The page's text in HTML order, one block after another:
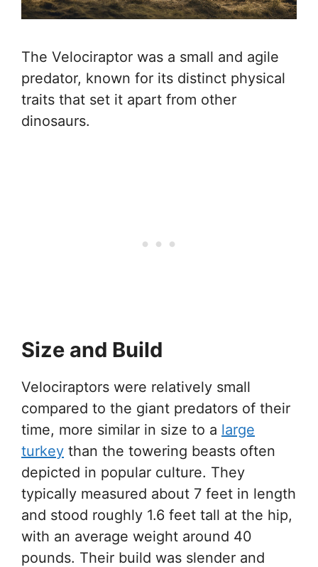
The Velociraptor was a small and agile
predator, known for its distinct physical
traits that set it apart from other
dinosaurs.
Size and Build
Velociraptors were relatively small
compared to the giant predators of their
time, more similar in size to a large
turkey than the towering beasts often
depicted in popular culture. They
typically measured about 7 feet in length
and stood roughly 1.6 feet tall at the hip,
with an average weight around 40
pounds. Their build was slender and